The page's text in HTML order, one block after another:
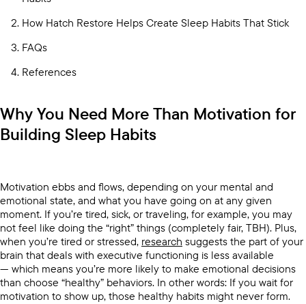
How Hatch Restore Helps Create Sleep Habits That Stick
FAQs
References
Why You Need More Than Motivation for
Building Sleep Habits
Motivation ebbs and flows, depending on your mental and
emotional state, and what you have going on at any given
moment. If you’re tired, sick, or traveling, for example, you may
not feel like doing the “right” things (completely fair, TBH). Plus,
when you’re tired or stressed, research suggests the part of your
brain that deals with executive functioning is less available
— which means you’re more likely to make emotional decisions
than choose “healthy” behaviors. In other words: If you wait for
motivation to show up, those healthy habits might never form.